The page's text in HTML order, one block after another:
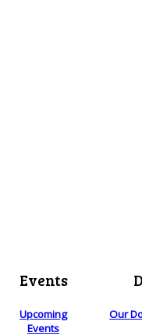
Events
Upcoming
Events
Our